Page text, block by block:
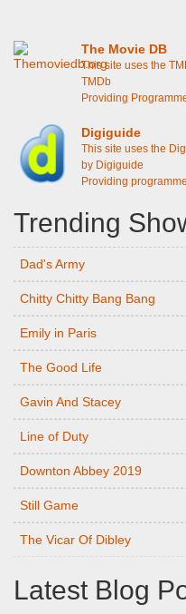
The Movie DB
This site uses the
TMDb
Providing
Digiguide
This site uses the
by Digiguide
Providing
Trending
Dad's Army
Chitty Chitty Bang Bang
Emily in Paris
The Good Life
Gavin And Stacey
Line of Duty
Downton Abbey 2019
Still Game
The Vicar Of Dibley
Latest Blog